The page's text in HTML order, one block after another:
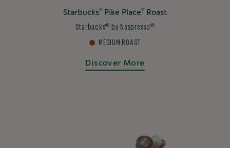
Starbucks® Pike Place® Roast
Starbucks® by Nespresso ®
MEDIUM ROAST
Discover More